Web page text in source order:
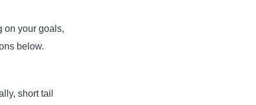
on your goals,
below.
short tail